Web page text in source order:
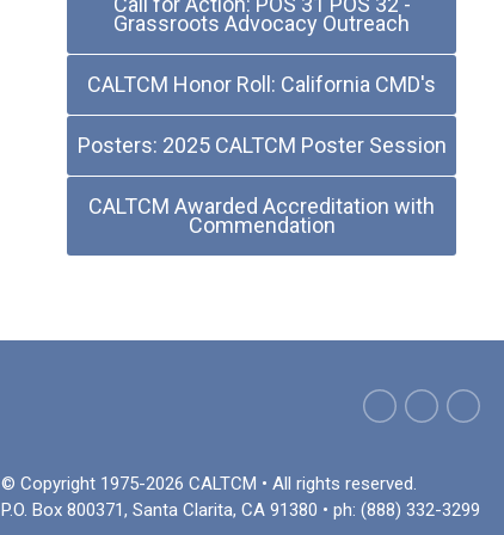
Grassroots Advocacy Outreach
CALTCM Honor Roll: California CMD's
Posters: 2025 CALTCM Poster Session
CALTCM Awarded Accreditation with
Commendation
© Copyright 1975-2026 CALTCM • All rights reserved.
P.O. Box 800371, Santa Clarita, CA 91380 • ph: (888) 332-3299